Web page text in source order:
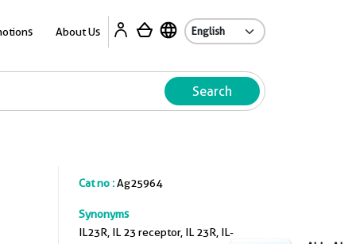
About Us
Search
Cat no :Ag25964
Synonyms
IL23R, IL 23 receptor, IL 23R, IL-